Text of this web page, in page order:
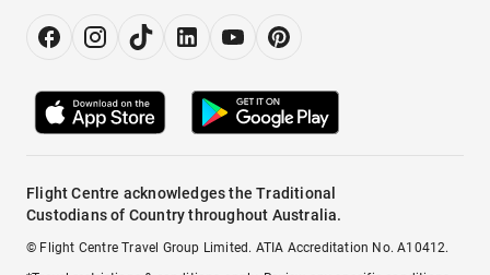
Flight Centre acknowledges the Traditional
Custodians of Country throughout Australia.
© Flight Centre Travel Group Limited. ATIA Accreditation No. A10412.